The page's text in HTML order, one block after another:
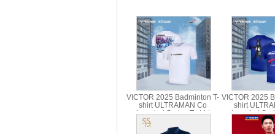
VICTOR 2025 Badminton T-
shirt ULTRAMAN Co
branded Series T-shirt
Parent Child T-501UTM T-
514UTM
VICTOR 2025
shirt
branded
Parent Child